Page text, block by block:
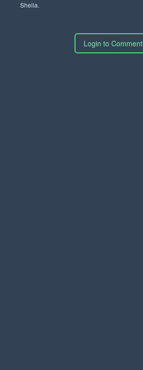
Sheila.
Login to Comment